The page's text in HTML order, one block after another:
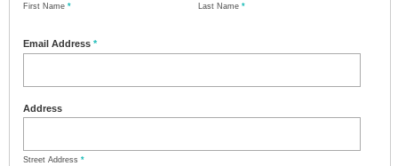
First Name * Last Name *
Email Address *
Address
Street Address *